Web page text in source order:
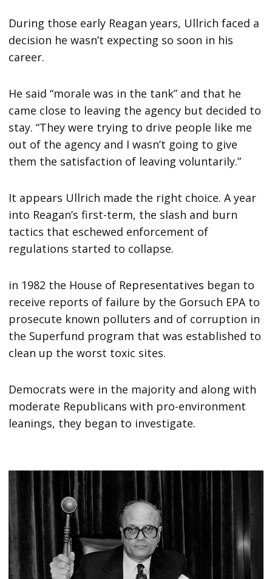
During those early Reagan years, Ullrich faced a
decision he wasn’t expecting so soon in his
career.
He said “morale was in the tank” and that he
came close to leaving the agency but decided to
stay. “They were trying to drive people like me
out of the agency and I wasn’t going to give
them the satisfaction of leaving voluntarily.”
It appears Ullrich made the right choice. A year
into Reagan’s first-term, the slash and burn
tactics that eschewed enforcement of
regulations started to collapse.
in 1982 the House of Representatives began to
receive reports of failure by the Gorsuch EPA to
prosecute known polluters and of corruption in
the Superfund program that was established to
clean up the worst toxic sites.
Democrats were in the majority and along with
moderate Republicans with pro-environment
leanings, they began to investigate.